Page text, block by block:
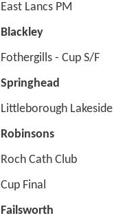
East Lancs PM
Blackley
Fothergills - Cup S/F
Springhead
Littleborough Lakeside
Robinsons
Roch Cath Club
Cup Final
Failsworth